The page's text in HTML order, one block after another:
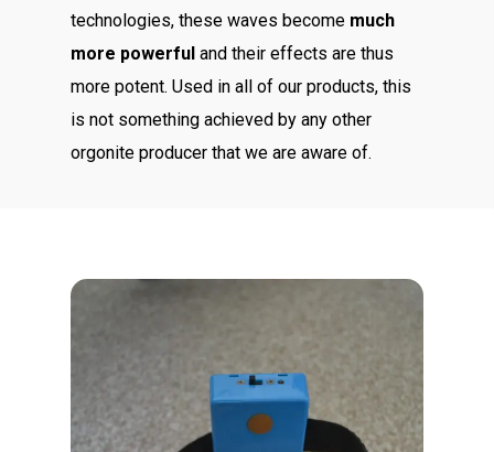
technologies, these waves become much
more powerful and their effects are thus
more potent. Used in all of our products, this
is not something achieved by any other
orgonite producer that we are aware of.